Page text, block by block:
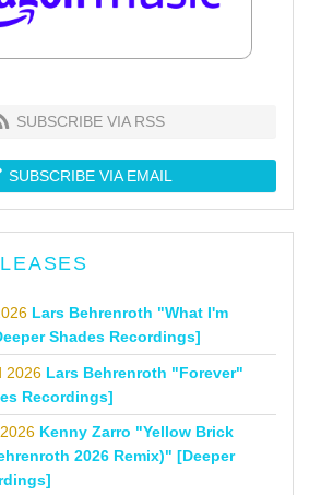
SUBSCRIBE VIA RSS
SUBSCRIBE VIA EMAIL
Lars Behrenroth "What I'm
Shades Recordings]
2026 Lars Behrenroth "Forever"
Recordings]
Kenny Zarro "Yellow Brick
2026 Remix)" [Deeper